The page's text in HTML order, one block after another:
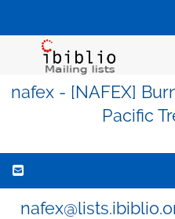
nafex - [NAFEX]
Pacific